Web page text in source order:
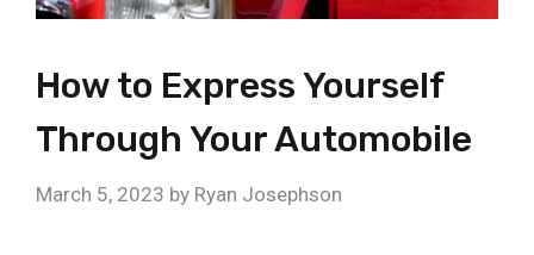
How to Express Yourself
Through Your Automobile
March 5, 2023 by Ryan Josephson